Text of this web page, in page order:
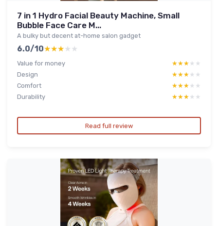
7 in 1 Hydro Facial Beauty Machine, Small
Bubble Face Care M...
A bulky but decent at-home salon gadget
6.0/10★★★★★
★★★★★
Value for money ★★★★★
★★★★★
Design
★★★★★
★★★★★
Comfort
★★★★★
★★★★★
Durability
★★★★★
★★★★★
Read full review